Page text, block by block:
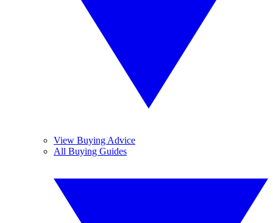
View Buying Advice
All Buying Guides